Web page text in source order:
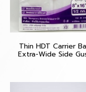
Thin HDT Carrier
Extra-Wide Side